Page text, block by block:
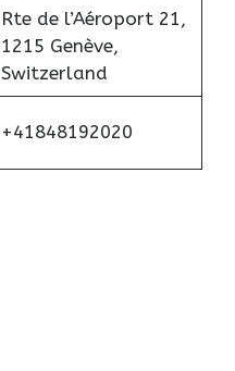
Rte de l’Aéroport 21,
1215 Genève,
Switzerland
+41848192020